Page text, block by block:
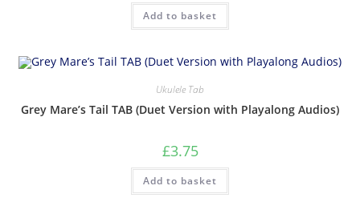
Add to basket
Ukulele Tab
Grey Mare’s Tail TAB (Duet Version with Playalong Audios)
£3.75
Add to basket